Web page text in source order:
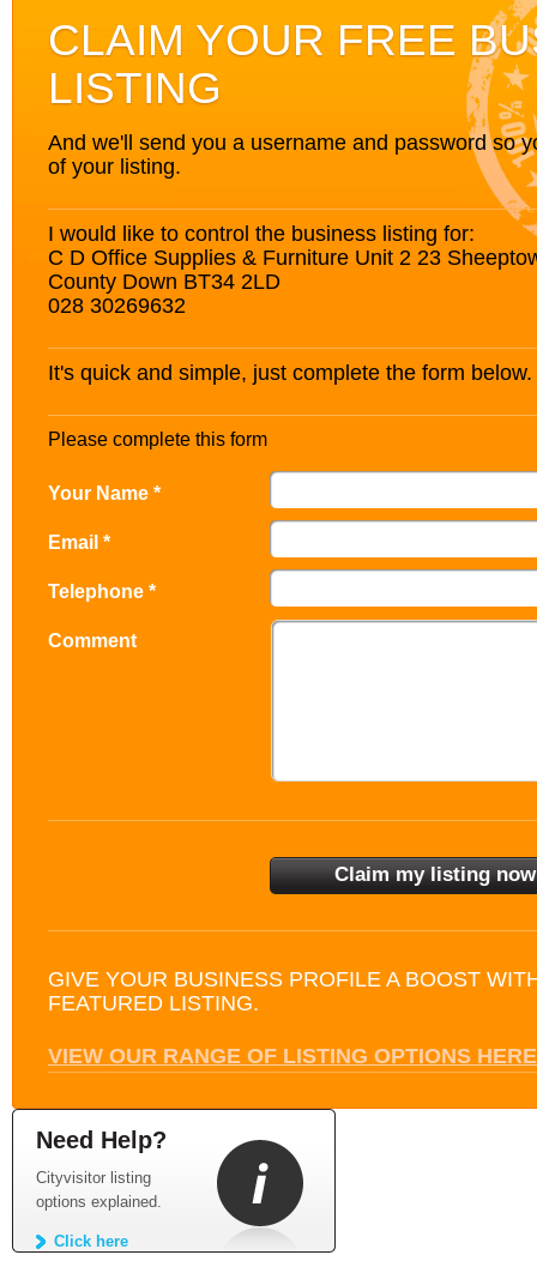
CLAIM YOUR FREE
LISTING
And we'll send you a username and password so
of your listing.
I would like to control the business listing for:
C D Office Supplies & Furniture Unit 2 23
County Down BT34 2LD
028 30269632
It's quick and simple, just complete the form below.
Please complete this form
Your Name *
Email *
Telephone *
Comment
GIVE YOUR BUSINESS PROFILE A BOOST
FEATURED LISTING.
VIEW OUR RANGE OF LISTING OPTIONS HERE
Need Help?
Cityvisitor listing
options explained.
Click here